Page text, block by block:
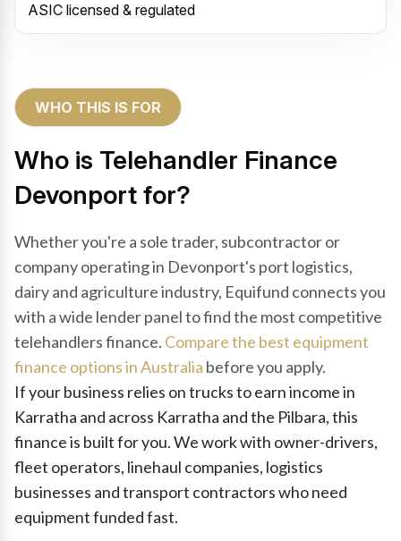
ASIC licensed & regulated
WHO THIS IS FOR
Who is Telehandler Finance
Devonport for?
Whether you're a sole trader, subcontractor or
company operating in Devonport's port logistics,
dairy and agriculture industry, Equifund connects you
with a wide lender panel to find the most competitive
telehandlers finance. Compare the best equipment
finance options in Australia before you apply.
If your business relies on trucks to earn income in
Karratha and across Karratha and the Pilbara, this
finance is built for you. We work with owner-drivers,
fleet operators, linehaul companies, logistics
businesses and transport contractors who need
equipment funded fast.